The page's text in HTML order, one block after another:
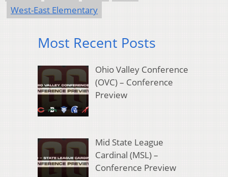
West-East Elementary
Most Recent Posts
Ohio Valley Conference
(OVC) – Conference
Preview
Mid State League
Cardinal (MSL) –
Conference Preview